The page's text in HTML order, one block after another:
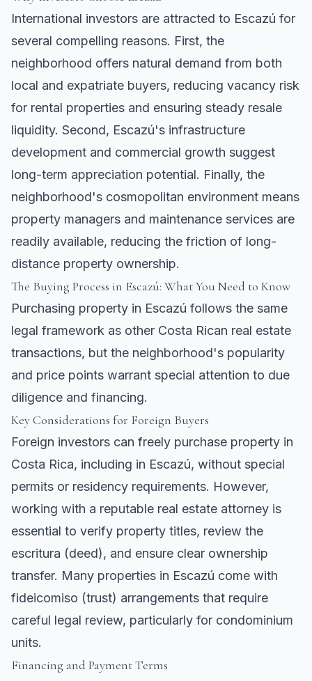
International investors are attracted to Escazú for
several compelling reasons. First, the
neighborhood offers natural demand from both
local and expatriate buyers, reducing vacancy risk
for rental properties and ensuring steady resale
liquidity. Second, Escazú's infrastructure
development and commercial growth suggest
long-term appreciation potential. Finally, the
neighborhood's cosmopolitan environment means
property managers and maintenance services are
readily available, reducing the friction of long-
distance property ownership.
The Buying Process in Escazú: What You Need to Know
Purchasing property in Escazú follows the same
legal framework as other Costa Rican real estate
transactions, but the neighborhood's popularity
and price points warrant special attention to due
diligence and financing.
Key Considerations for Foreign Buyers
Foreign investors can freely purchase property in
Costa Rica, including in Escazú, without special
permits or residency requirements. However,
working with a reputable real estate attorney is
essential to verify property titles, review the
escritura (deed), and ensure clear ownership
transfer. Many properties in Escazú come with
fideicomiso (trust) arrangements that require
careful legal review, particularly for condominium
units.
Financing and Payment Terms